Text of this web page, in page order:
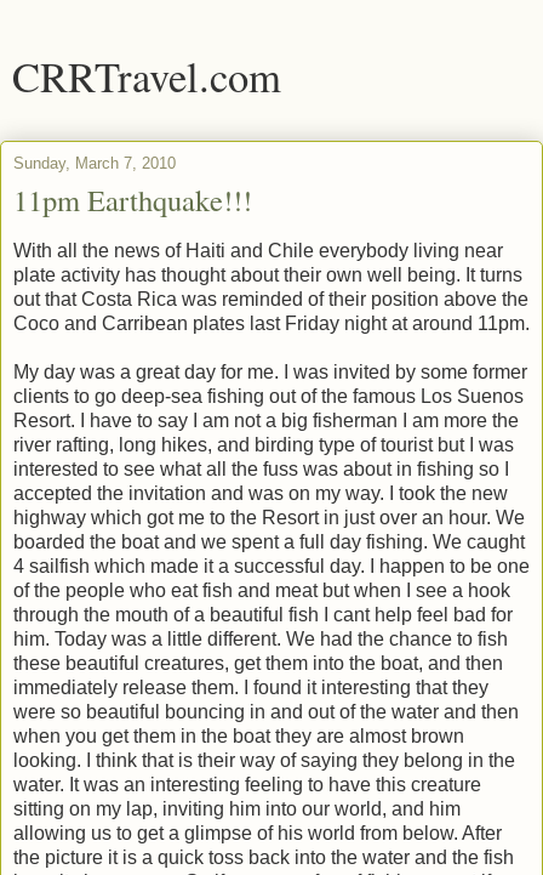
CRRTravel.com
Sunday, March 7, 2010
11pm Earthquake!!!
With all the news of Haiti and Chile everybody living near
plate activity has thought about their own well being. It turns
out that Costa Rica was reminded of their position above the
Coco and Carribean plates last Friday night at around 11pm.
My day was a great day for me. I was invited by some former
clients to go deep-sea fishing out of the famous Los Suenos
Resort. I have to say I am not a big fisherman I am more the
river rafting, long hikes, and birding type of tourist but I was
interested to see what all the fuss was about in fishing so I
accepted the invitation and was on my way. I took the new
highway which got me to the Resort in just over an hour. We
boarded the boat and we spent a full day fishing. We caught
4 sailfish which made it a successful day. I happen to be one
of the people who eat fish and meat but when I see a hook
through the mouth of a beautiful fish I cant help feel bad for
him. Today was a little different. We had the chance to fish
these beautiful creatures, get them into the boat, and then
immediately release them. I found it interesting that they
were so beautiful bouncing in and out of the water and then
when you get them in the boat they are almost brown
looking. I think that is their way of saying they belong in the
water. It was an interesting feeling to have this creature
sitting on my lap, inviting him into our world, and him
allowing us to get a glimpse of his world from below. After
the picture it is a quick toss back into the water and the fish